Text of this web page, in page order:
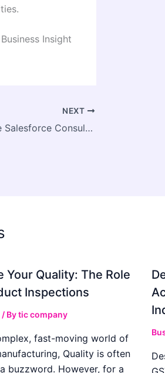
Insight
NEXT
Top Reasons To Hire Salesforce Consulting Firms For Your Salesforce CRM
Your Quality: The Role
Inspections
/ Bytic company
fast-moving world of
Quality is often
buzzword. However, for a